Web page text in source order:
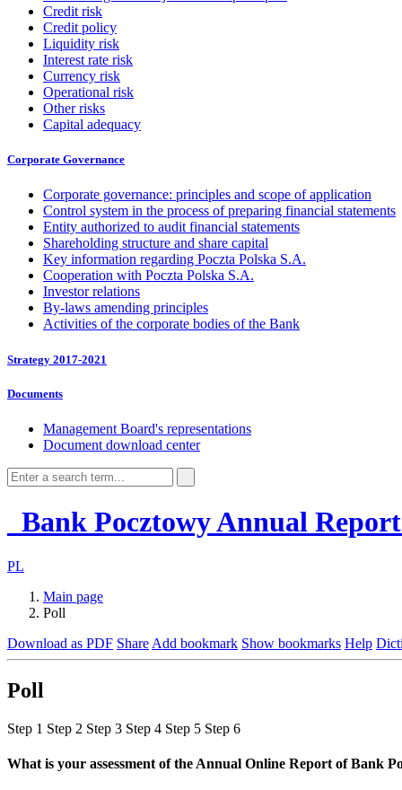
Credit risk
Credit policy
Liquidity risk
Interest rate risk
Currency risk
Operational risk
Other risks
Capital adequacy
Corporate Governance
Corporate governance: principles and scope of application
Control system in the process of preparing financial statements
Entity authorized to audit financial statements
Shareholding structure and share capital
Key information regarding Poczta Polska S.A.
Cooperation with Poczta Polska S.A.
Investor relations
By-laws amending principles
Activities of the corporate bodies of the Bank
Strategy 2017-2021
Documents
Management Board's representations
Document download center
Bank PocztowyAnnual Report
PL
Main page
Poll
Download as PDF Share Add bookmark Show bookmarks Help
Poll
Step 1 Step 2 Step 3 Step 4 Step 5 Step 6
What is your assessment of the Annual Online Report of Bank